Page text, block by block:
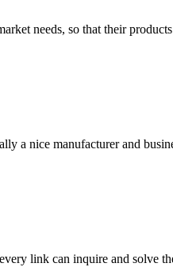
needs, so that their
a nice manufacturer and
link can inquire and solve